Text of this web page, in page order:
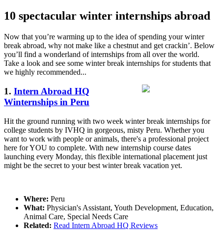
10 spectacular winter internships abroad
Now that you’re warming up to the idea of spending your winter
break abroad, why not make like a chestnut and get crackin’. Below
you’ll find a wonderland of internships from all over the world.
Take a look and see some winter break internships for students that
we highly recommended...
1. Intern Abroad HQ
Winternships in Peru
Hit the ground running with two week winter break internships for
college students by IVHQ in gorgeous, misty Peru. Whether you
want to work with people or animals, there's a professional project
here for YOU to complete. With new internship course dates
launching every Monday, this flexible international placement just
might be the secret to your best winter break vacation yet.
Where: Peru
What: Physician's Assistant, Youth Development, Education,
Animal Care, Special Needs Care
Related: Read Intern Abroad HQ Reviews